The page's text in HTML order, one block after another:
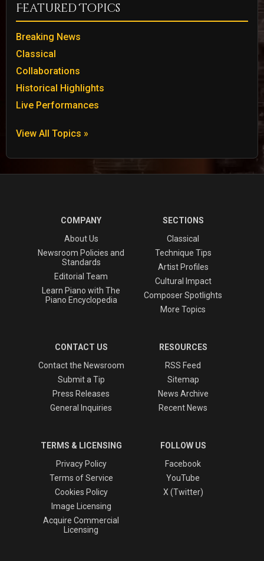
Featured Topics
Breaking News
Classical
Collaborations
Historical Highlights
Live Performances
View All Topics »
COMPANY
About Us
Newsroom Policies and
Standards
Editorial Team
Learn Piano with The
Piano Encyclopedia
SECTIONS
Classical
Technique Tips
Artist Profiles
Cultural Impact
Composer Spotlights
More Topics
CONTACT US
Contact the Newsroom
Submit a Tip
Press Releases
General Inquiries
RESOURCES
RSS Feed
Sitemap
News Archive
Recent News
TERMS & LICENSING
Privacy Policy
Terms of Service
Cookies Policy
Image Licensing
Acquire Commercial
Licensing
FOLLOW US
Facebook
YouTube
X (Twitter)